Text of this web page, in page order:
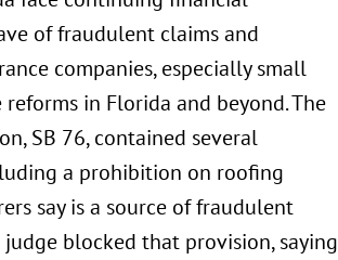
of fraudulent claims and
companies, especially small
in Florida and beyond. The
SB 76, contained several
a prohibition on roofing
say is a source of fraudulent
blocked that provision, saying